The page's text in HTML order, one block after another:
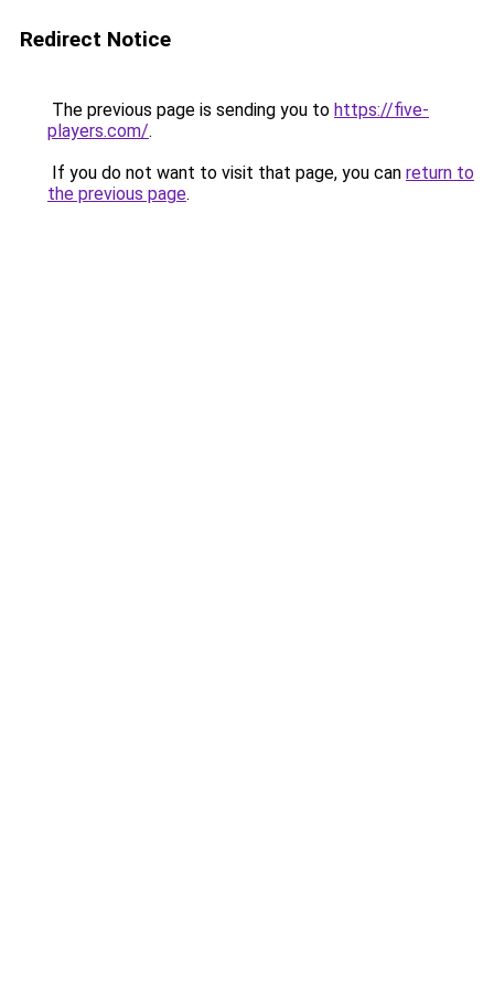
Redirect Notice
The previous page is sending you to https://five-
players.com/.
If you do not want to visit that page, you can return to
the previous page.